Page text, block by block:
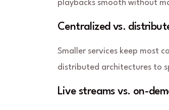
playbacks smooth without
Centralized vs.
Smaller services keep most
distributed architectures to
Live streams vs. on-